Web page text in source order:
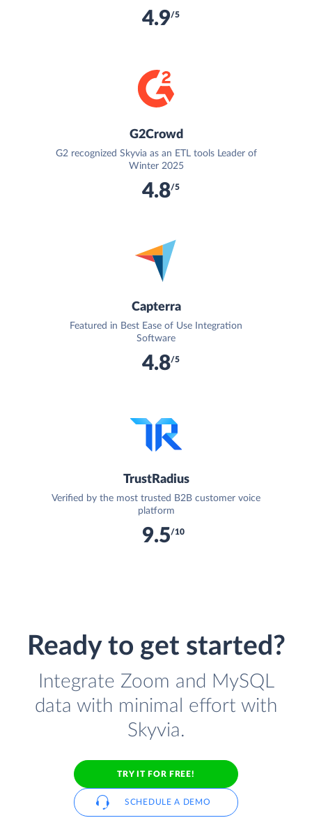
4.9/5
G2Crowd
G2 recognized Skyvia as an ETL tools Leader of
Winter 2025
4.8/5
Capterra
Featured in Best Ease of Use Integration
Software
4.8/5
TrustRadius
Verified by the most trusted B2B customer voice
platform
9.5/10
Ready to get started?
Integrate Zoom and MySQL
data with minimal effort with
Skyvia.
TRY IT FOR FREE!
SCHEDULE A DEMO